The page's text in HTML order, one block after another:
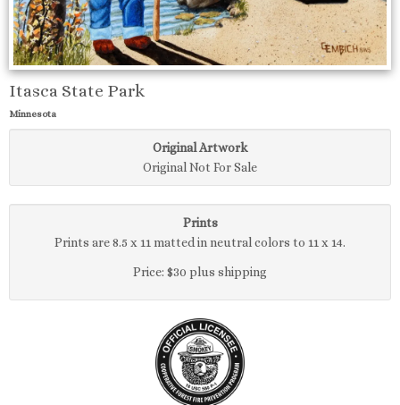
Itasca State Park
Minnesota
Original Artwork
Original Not For Sale
Prints
Prints are 8.5 x 11 matted in neutral colors to 11 x 14.
Price: $30 plus shipping